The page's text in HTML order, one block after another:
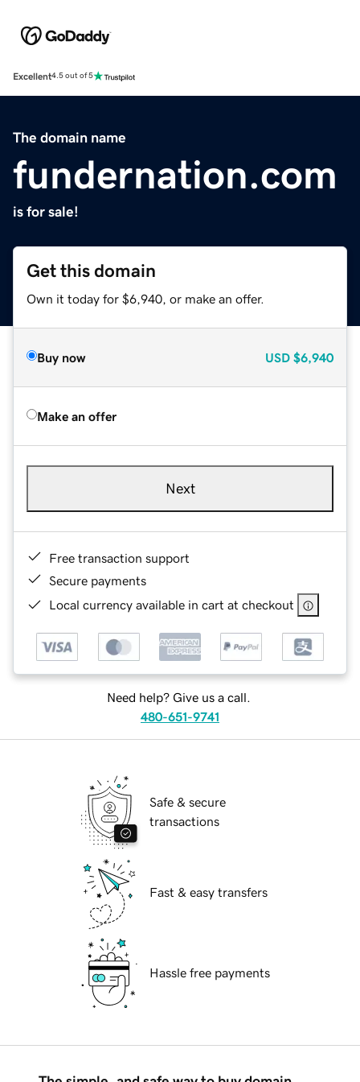
Excellent4.5 out of 5
The domain name
fundernation.com
is for sale!
Get this domain
Own it today for $6,940, or make an offer.
Buy now USD $6,940
Make an offer
Next
Free transaction support
Secure payments
Local currency available in cart at checkout
Need help? Give us a call.
480-651-9741
Safe & secure
transactions
Fast & easy transfers
Hassle free payments